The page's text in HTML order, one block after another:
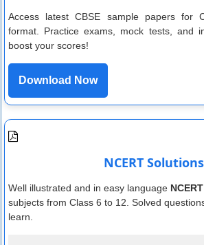
Access latest CBSE sample papers for
format. Practice exams, mock tests, and
boost your scores!
Download Now
NCERT Solutions
Well illustrated and in easy language
subjects from Class 6 to 12. Solved
learn.